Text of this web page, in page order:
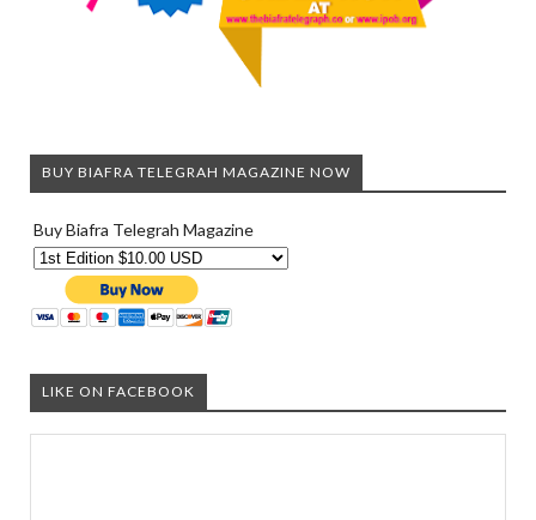
BUY BIAFRA TELEGRAH MAGAZINE NOW
Buy Biafra Telegrah Magazine
LIKE ON FACEBOOK